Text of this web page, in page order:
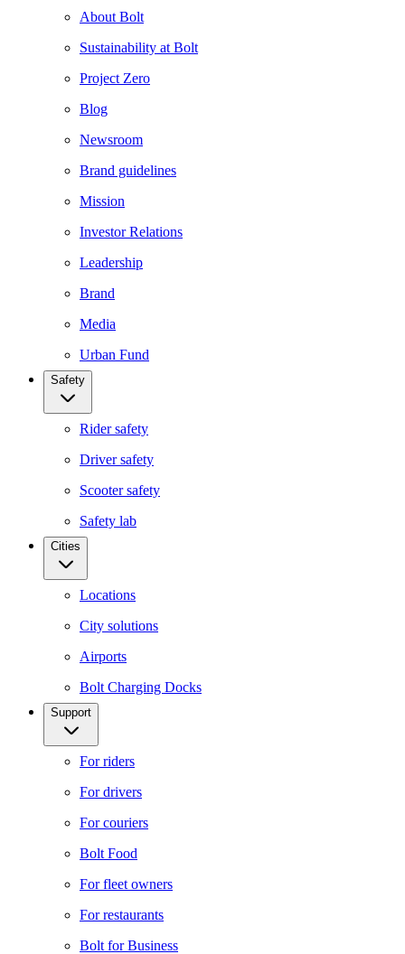
About Bolt
Sustainability at Bolt
Project Zero
Blog
Newsroom
Brand guidelines
Mission
Investor Relations
Leadership
Brand
Media
Urban Fund
Safety
Rider safety
Driver safety
Scooter safety
Safety lab
Cities
Locations
City solutions
Airports
Bolt Charging Docks
Support
For riders
For drivers
For couriers
Bolt Food
For fleet owners
For restaurants
Bolt for Business